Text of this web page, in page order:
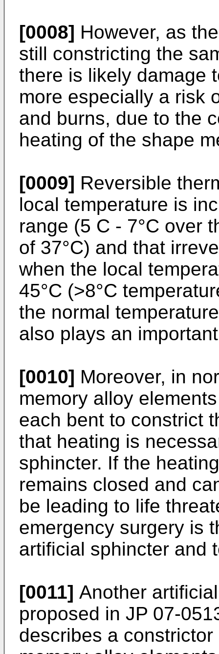
[0008] However, as
still constricting the
there is likely damage
more especially a risk
and burns, due to the
heating of the shape
[0009] Reversible
local temperature is
range (5 C - 7°C over
of 37°C) and that
when the local
45°C (>8°C
the normal
also plays an
[0010] Moreover, in
memory alloy
each bent to constrict
that heating is
sphincter. If the
remains closed and
be leading to life
emergency surgery is
artificial sphincter and
[0011] Another
proposed in JP 07-
describes a